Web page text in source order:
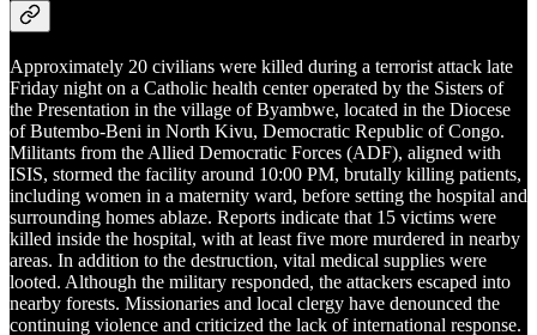
Approximately 20 civilians were killed during a terrorist attack late
Friday night on a Catholic health center operated by the Sisters of
the Presentation in the village of Byambwe, located in the Diocese
of Butembo-Beni in North Kivu, Democratic Republic of Congo.
Militants from the Allied Democratic Forces (ADF), aligned with
ISIS, stormed the facility around 10:00 PM, brutally killing patients,
including women in a maternity ward, before setting the hospital and
surrounding homes ablaze. Reports indicate that 15 victims were
killed inside the hospital, with at least five more murdered in nearby
areas. In addition to the destruction, vital medical supplies were
looted. Although the military responded, the attackers escaped into
nearby forests. Missionaries and local clergy have denounced the
continuing violence and criticized the lack of international response.